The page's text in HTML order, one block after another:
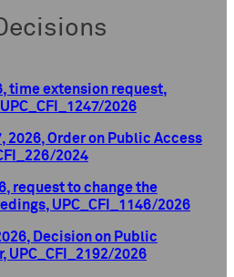
time extension request,
2026
2026, Order on Public Access
2024
request to change the
UPC_CFI_1146/2026
Decision on Public
UPC_CFI_2192/2026